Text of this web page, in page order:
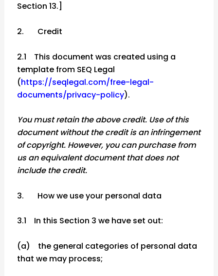
Section 13.]
2. Credit
2.1 This document was created using a
template from SEQ Legal
(https://seqlegal.com/free-legal-
documents/privacy-policy).
You must retain the above credit. Use of this
document without the credit is an infringement
of copyright. However, you can purchase from
us an equivalent document that does not
include the credit.
3. How we use your personal data
3.1 In this Section 3 we have set out:
(a) the general categories of personal data
that we may process;